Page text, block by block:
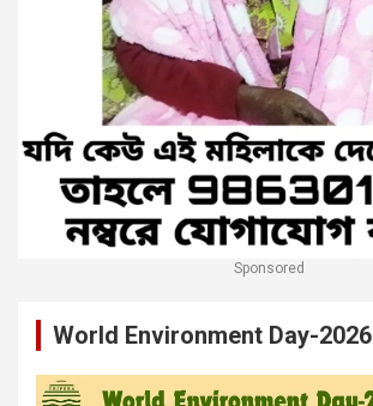
Sponsored
World Environment Day-2026